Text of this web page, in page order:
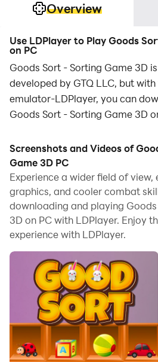
Overview
Use LDPlayer to Play Goods
on PC
Goods Sort - Sorting Game 3D
developed by GTQ LLC, but
emulator-LDPlayer, you can
Goods Sort - Sorting Game 3D
Running Goods Sort - Sorting
computer allows you to browse
screen, and controlling the
and keyboard is much faster
all while never having to worry
issues.
With multi-instance and
can even run multiple
your PC.
And file sharing makes sharing
files incredibly easy.
Download Goods Sort - Sorting
your PC. Enjoy the large screen
Screenshots and Videos of
Game 3D PC
Experience a wider field of view,
graphics, and cooler combat
downloading and playing
3D on PC with LDPlayer. Enjoy
experience with LDPlayer.